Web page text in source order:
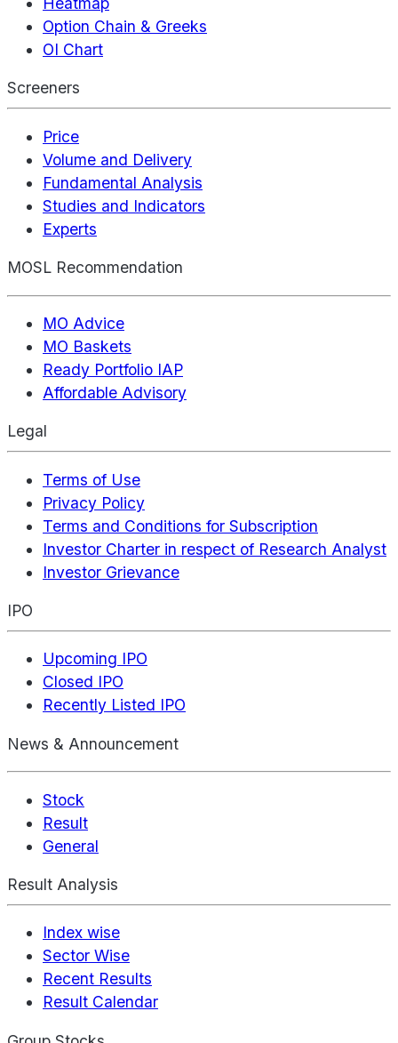
Option Chain & Greeks
OI Chart
Screeners
Price
Volume and Delivery
Fundamental Analysis
Studies and Indicators
Experts
MOSL Recommendation
MO Advice
MO Baskets
Ready Portfolio IAP
Affordable Advisory
Legal
Terms of Use
Privacy Policy
Terms and Conditions for Subscription
Investor Charter in respect of Research Analyst
Investor Grievance
IPO
Upcoming IPO
Closed IPO
Recently Listed IPO
News & Announcement
Stock
Result
General
Result Analysis
Index wise
Sector Wise
Recent Results
Result Calendar